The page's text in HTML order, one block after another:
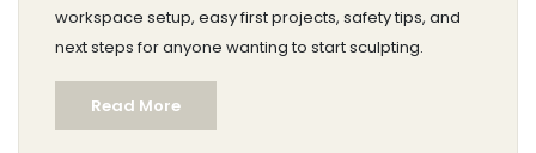
workspace setup, easy first projects, safety tips, and
next steps for anyone wanting to start sculpting.
Read More